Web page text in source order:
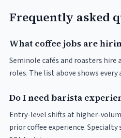
Frequently asked
What coffee jobs are
Seminole cafés and roasters hire
roles. The list above shows
Do I need barista
Entry-level shifts at higher-
prior coffee experience.